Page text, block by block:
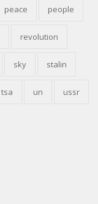
peace people
revolution
sky stalin
tsa un ussr